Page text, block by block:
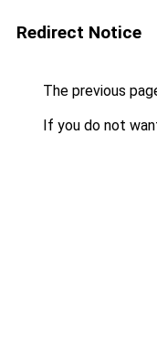
Redirect Notice
The previous
If you do not